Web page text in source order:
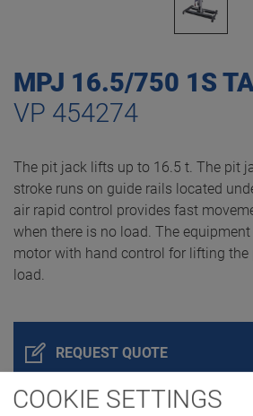
MPJ 16.5/750 1S
VP 454274
The pit jack lifts up to 16.5 t. The pit
stroke runs on guide rails located
air rapid control provides fast
when there is no load. The
motor with hand control for lifting the
load.
REQUEST QUOTE
COOKIE SETTINGS